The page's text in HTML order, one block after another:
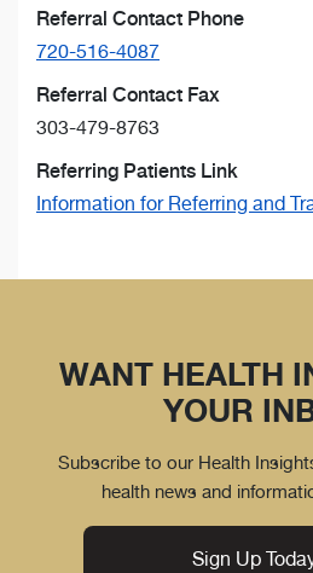
Referral Contact Phone
720-516-4087
Referral Contact Fax
303-479-8763
Referring Patients Link
Information for Referring and
WANT HEALTH
YOUR
Subscribe to our Health
health news and
Sign Up